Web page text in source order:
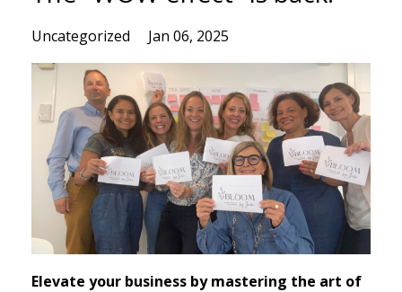
Uncategorized Jan 06, 2025
Elevate your business by mastering the art of